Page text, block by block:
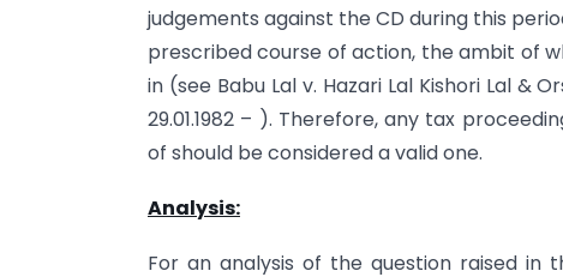
judgements against the CD during this
prescribed course of action, the ambit of
in (see Babu Lal v. Hazari Lal Kishori Lal &
29.01.1982 – ). Therefore, any tax
of should be considered a valid one.
Analysis:
For an analysis of the question raised